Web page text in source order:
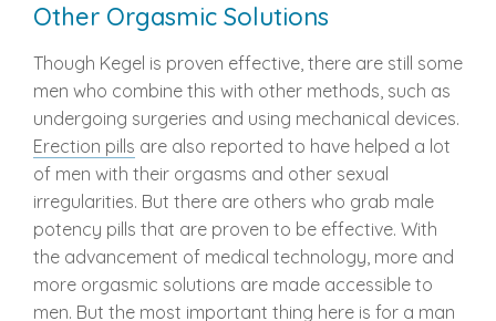
Other Orgasmic Solutions
Though Kegel is proven effective, there are still some
men who combine this with other methods, such as
undergoing surgeries and using mechanical devices.
Erection pills are also reported to have helped a lot
of men with their orgasms and other sexual
irregularities. But there are others who grab male
potency pills that are proven to be effective. With
the advancement of medical technology, more and
more orgasmic solutions are made accessible to
men. But the most important thing here is for a man